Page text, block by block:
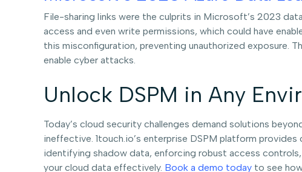
File-sharing links were the culprits in Microsoft’s 2023
access and even write permissions, which could have
this misconfiguration, preventing unauthorized exposure.
enable cyber attacks.
Unlock DSPM in Any
Today’s cloud security challenges demand solutions
ineffective. 1touch.io’s enterprise DSPM platform
identifying shadow data, enforcing robust access
your cloud data effectively. Book a demo today to see